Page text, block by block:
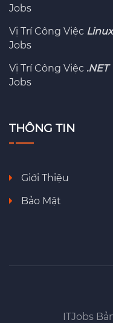
Jobs
Vị Trí Công Việc Linux
Jobs
Vị Trí Công Việc .NET
Jobs
THÔNG TIN
Giới Thiệu
Bảo Mật
ITJobs